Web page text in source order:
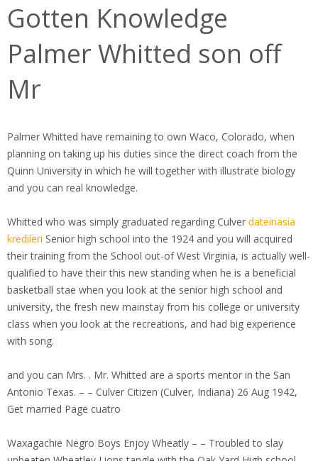
Gotten Knowledge
Palmer Whitted son off
Mr
Palmer Whitted have remaining to own Waco, Colorado, when
planning on taking up his duties since the direct coach from the
Quinn University in which he will together with illustrate biology
and you can real knowledge.
Whitted who was simply graduated regarding Culver dateinasia
kredileri Senior high school into the 1924 and you will acquired
their training from the School out-of West Virginia, is actually well-
qualified to have their this new standing when he is a beneficial
basketball stae when you look at the senior high school and
university, the fresh new mainstay from his college or university
class when you look at the recreations, and had big experience
with song.
and you can Mrs. . Mr. Whitted are a sports mentor in the San
Antonio Texas. – – Culver Citizen (Culver, Indiana) 26 Aug 1942,
Get married Page cuatro
Waxagachie Negro Boys Enjoy Wheatly – – Troubled to slay